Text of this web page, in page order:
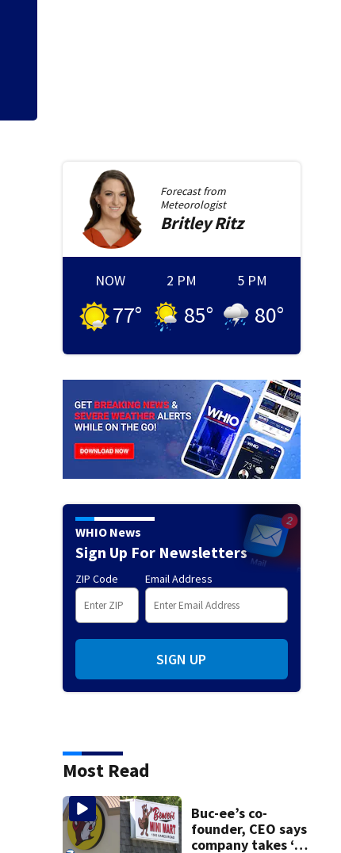
Forecast from
Meteorologist
BritleyRitz
NOW
77°
2 PM
85°
5 PM
80°
WHIO News
Sign Up For Newsletters
ZIP Code Email Address
SIGN UP
Most Read
Buc-ee’s co-
founder, CEO says
company takes ‘no